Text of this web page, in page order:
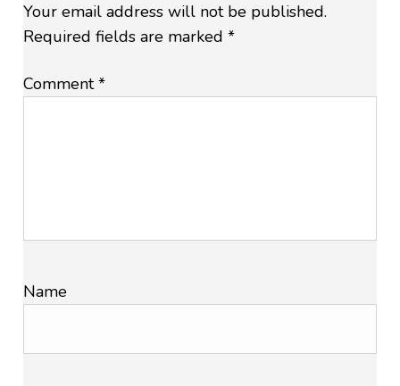
Your email address will not be published.
Required fields are marked*
Comment*
Name